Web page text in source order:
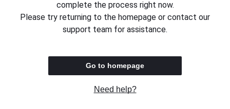
complete the process right now.
Please try returning to the homepage or contact our
support team for assistance.
Go to homepage
Need help?